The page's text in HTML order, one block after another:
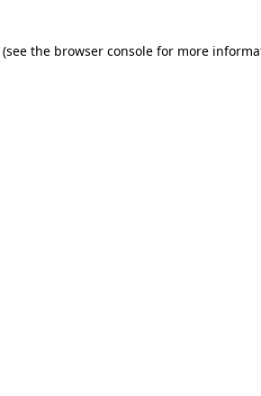
(see the browser console for more